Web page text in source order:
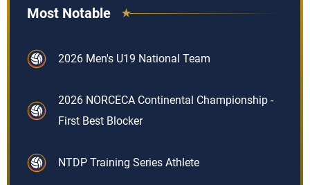
Most Notable
2026 Men's U19 National Team
2026 NORCECA Continental Championship -
First Best Blocker
NTDP Training Series Athlete